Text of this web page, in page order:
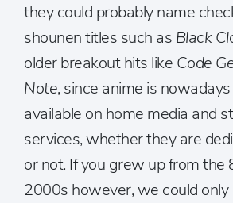
they could probably name
shounen titles such as Black
older breakout hits like Code
Note, since anime is
available on home media and
services, whether they are
or not. If you grew up from the
2000s however, we could only